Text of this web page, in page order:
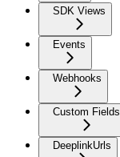
SDK Views
Events
Webhooks
Custom Fields
DeeplinkUrls